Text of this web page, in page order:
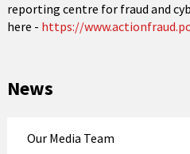
reporting centre for fraud and
here - https://
News
Our Media Team